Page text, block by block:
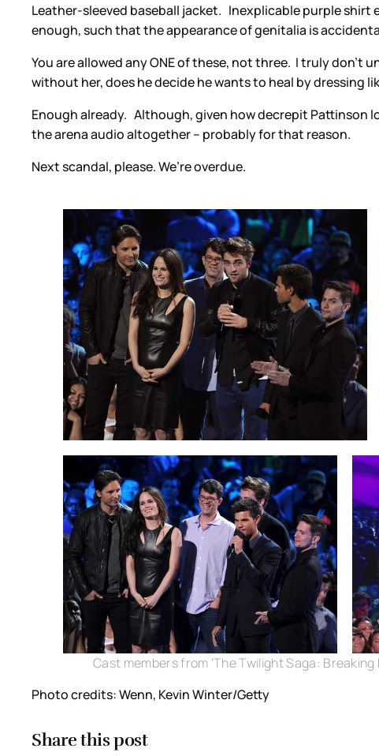
Leather-sleeved baseball jacket. Inexplicable purple
enough, such that the appearance of genitalia is
You are allowed any ONE of these, not three. I truly don’t
without her, does he decide he wants to heal by dressing
Enough already. Although, given how decrepit Pattinson
the arena audio altogether – probably for that reason.
Next scandal, please. We’re overdue.
Cast members from 'The Twilight Saga:
Photo credits: Wenn, Kevin Winter/Getty
Share this post